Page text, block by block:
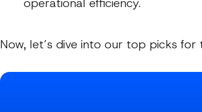
Now, let’s dive into our top picks